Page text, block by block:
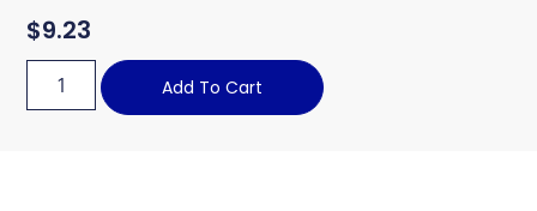
$9.23
Add To Cart